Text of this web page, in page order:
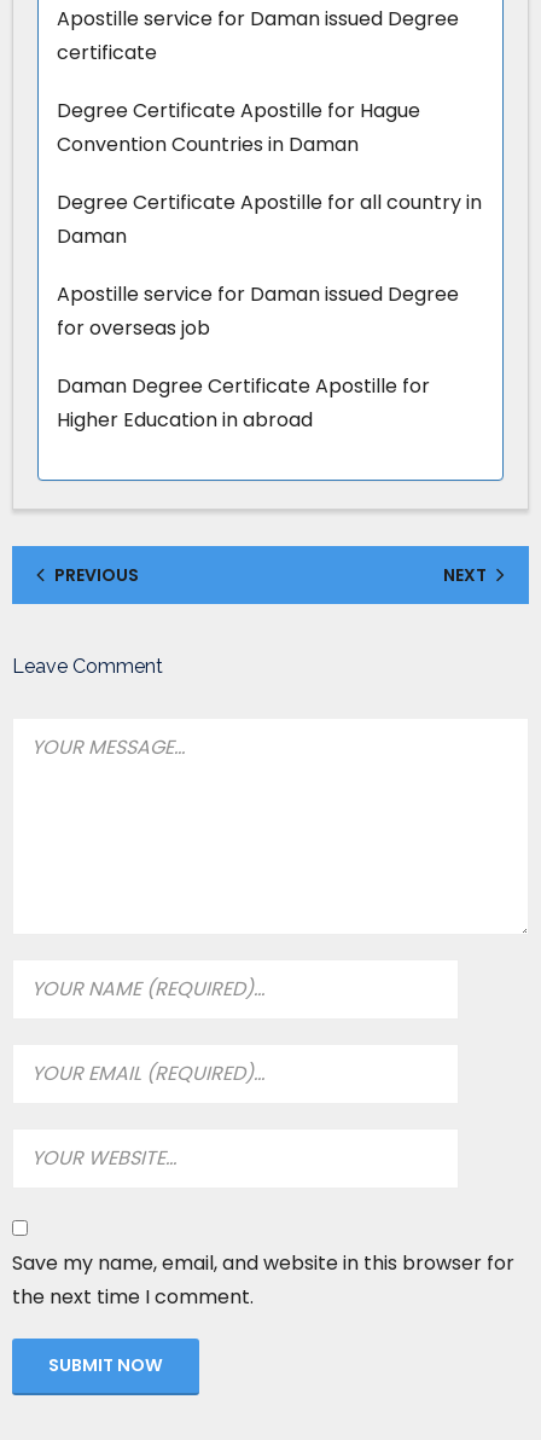
Apostille service for Daman issued Degree
certificate
Degree Certificate Apostille for Hague
Convention Countries in Daman
Degree Certificate Apostille for all country in
Daman
Apostille service for Daman issued Degree
for overseas job
Daman Degree Certificate Apostille for
Higher Education in abroad
PREVIOUS NEXT
Leave Comment
Save my name, email, and website in this browser for
the next time I comment.